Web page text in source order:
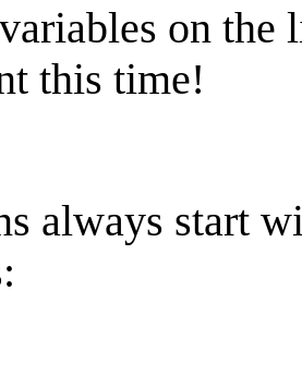
on the
this time!
always start